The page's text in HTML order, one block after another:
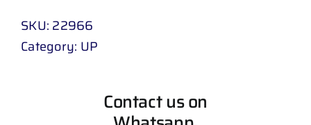
SKU: 22966
Category: UP
Contact us on